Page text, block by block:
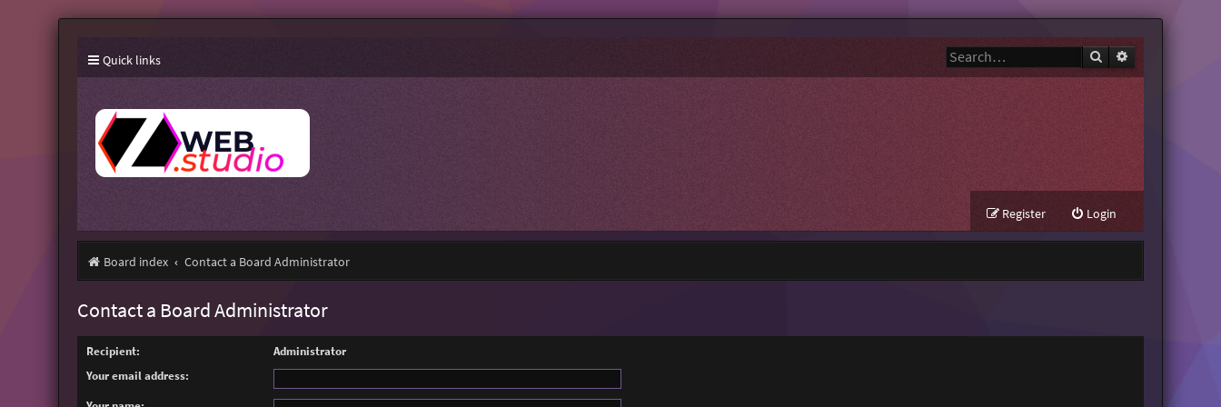
Quick links Search
Login
Register
Board index Contact a Board Administrator
Contact a Board Administrator
Recipient:
Administrator
Your email address: